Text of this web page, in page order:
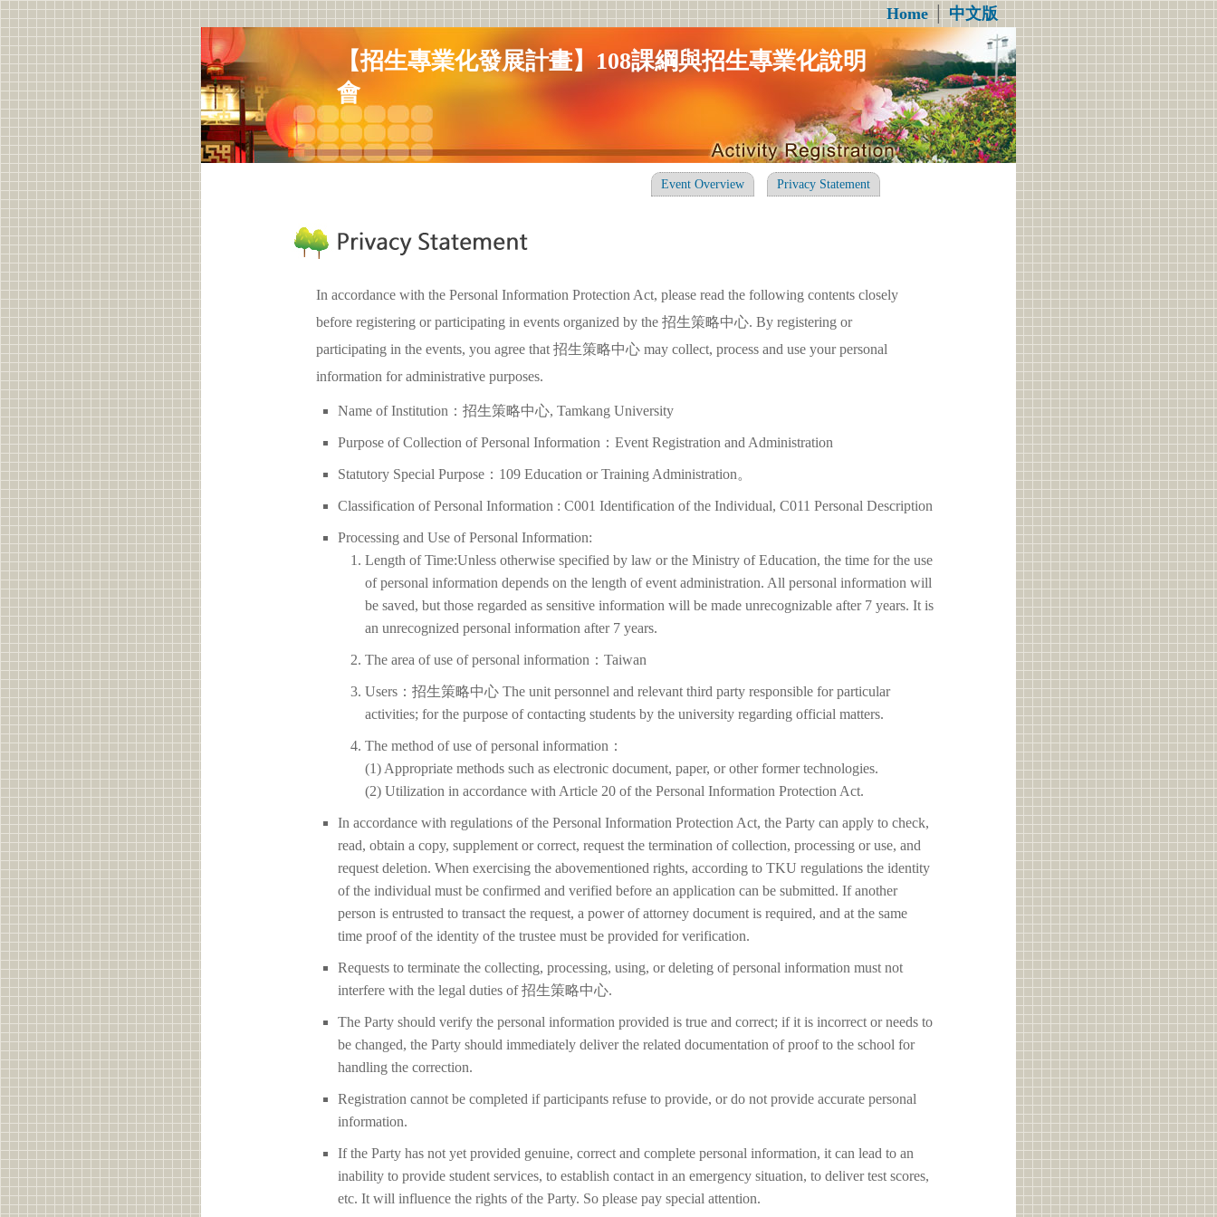
Home│中文版
【招生專業化發展計畫】108課綱與招生專業化說明
會
Event Overview Privacy Statement
In accordance with the Personal Information Protection Act, please read the following contents closely
before registering or participating in events organized by the 招生策略中心. By registering or
participating in the events, you agree that 招生策略中心 may collect, process and use your personal
information for administrative purposes.
Name of Institution：招生策略中心, Tamkang University
Purpose of Collection of Personal Information：Event Registration and Administration
Statutory Special Purpose：109 Education or Training Administration。
Classification of Personal Information : C001 Identification of the Individual, C011 Personal Description
Processing and Use of Personal Information:
Length of Time:Unless otherwise specified by law or the Ministry of Education, the time for the use
of personal information depends on the length of event administration. All personal information will
be saved, but those regarded as sensitive information will be made unrecognizable after 7 years. It is
an unrecognized personal information after 7 years.
The area of use of personal information：Taiwan
Users：招生策略中心 The unit personnel and relevant third party responsible for particular
activities; for the purpose of contacting students by the university regarding official matters.
The method of use of personal information：
(1) Appropriate methods such as electronic document, paper, or other former technologies.
(2) Utilization in accordance with Article 20 of the Personal Information Protection Act.
In accordance with regulations of the Personal Information Protection Act, the Party can apply to check,
read, obtain a copy, supplement or correct, request the termination of collection, processing or use, and
request deletion. When exercising the abovementioned rights, according to TKU regulations the identity
of the individual must be confirmed and verified before an application can be submitted. If another
person is entrusted to transact the request, a power of attorney document is required, and at the same
time proof of the identity of the trustee must be provided for verification.
Requests to terminate the collecting, processing, using, or deleting of personal information must not
interfere with the legal duties of 招生策略中心.
The Party should verify the personal information provided is true and correct; if it is incorrect or needs to
be changed, the Party should immediately deliver the related documentation of proof to the school for
handling the correction.
Registration cannot be completed if participants refuse to provide, or do not provide accurate personal
information.
If the Party has not yet provided genuine, correct and complete personal information, it can lead to an
inability to provide student services, to establish contact in an emergency situation, to deliver test scores,
etc. It will influence the rights of the Party. So please pay special attention.